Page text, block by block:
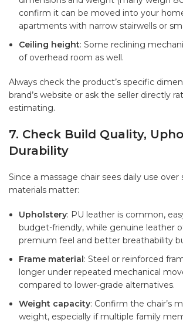
confirm it can be moved into your
apartments with narrow stairwells or
Ceiling height: Some reclining
of overhead room as well.
Always check the product’s specific
brand’s website or ask the seller directly
estimating.
7. Check Build Quality,
Durability
Since a massage chair sees daily use over
materials matter:
Upholstery: PU leather is common,
budget-friendly, while genuine leather
premium feel and better breathability
Frame material: Steel or reinforced
longer under repeated mechanical
compared to lower-grade alternatives.
Weight capacity: Confirm the chair’s
weight, especially if multiple family